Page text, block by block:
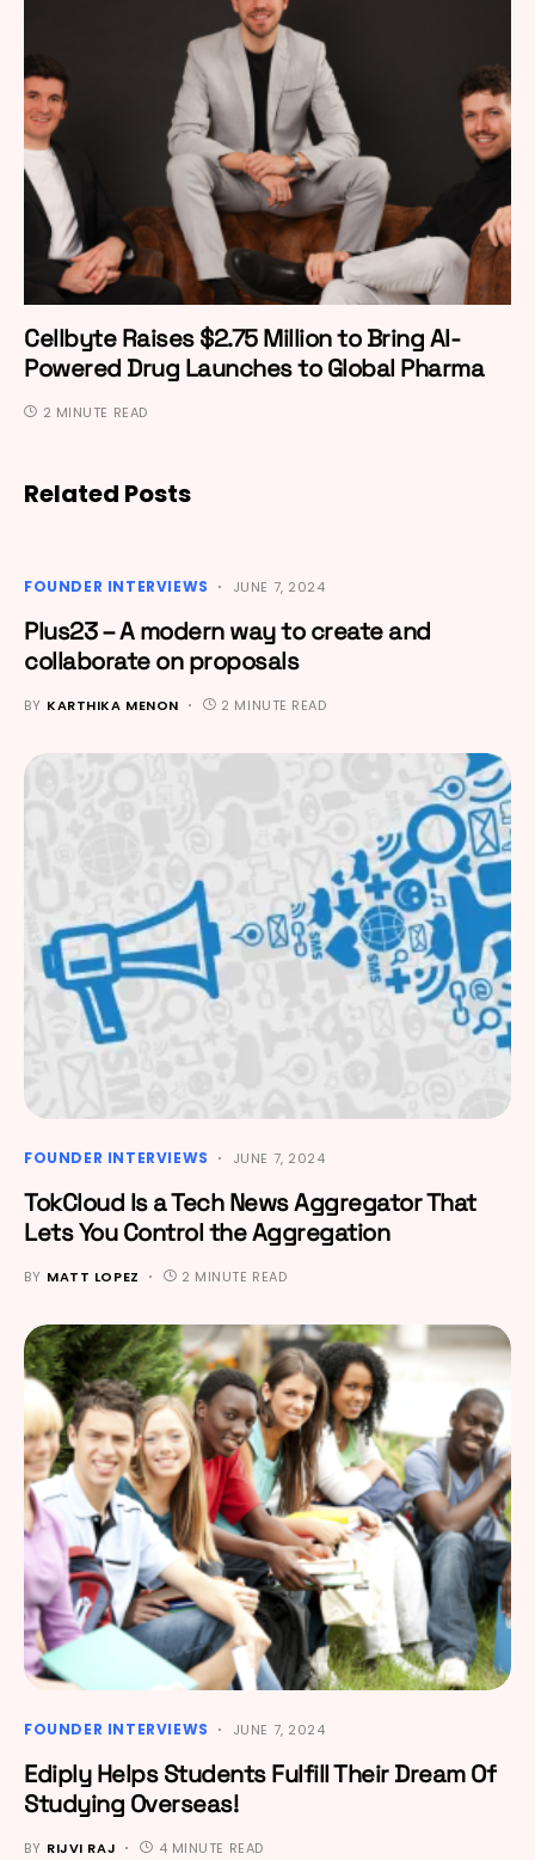
Cellbyte Raises $2.75 Million to Bring AI-
Powered Drug Launches to Global Pharma
2 MINUTE READ
Related Posts
FOUNDER INTERVIEWS JUNE 7, 2024
Plus23 – A modern way to create and
collaborate on proposals
BY KARTHIKA MENON 2 MINUTE READ
FOUNDER INTERVIEWS JUNE 7, 2024
TokCloud Is a Tech News Aggregator That
Lets You Control the Aggregation
BY MATT LOPEZ 2 MINUTE READ
FOUNDER INTERVIEWS JUNE 7, 2024
Ediply Helps Students Fulfill Their Dream Of
Studying Overseas!
BY RIJVI RAJ 4 MINUTE READ